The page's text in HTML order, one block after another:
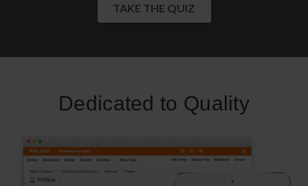
TAKE THE QUIZ
Dedicated to Quality